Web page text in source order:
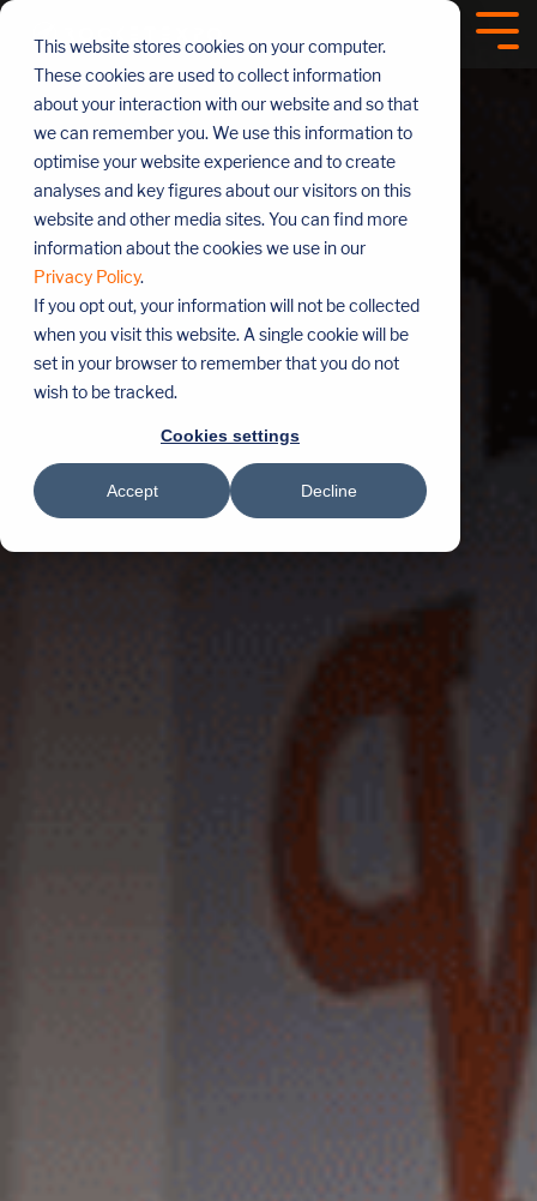
This website stores cookies on your computer.
These cookies are used to collect information
about your interaction with our website and so that
we can remember you. We use this information to
optimise your website experience and to create
analyses and key figures about our visitors on this
website and other media sites. You can find more
information about the cookies we use in our
Privacy Policy.
If you opt out, your information will not be collected
when you visit this website. A single cookie will be
set in your browser to remember that you do not
wish to be tracked.
Cookies settings
Accept Decline
Skip
navigation